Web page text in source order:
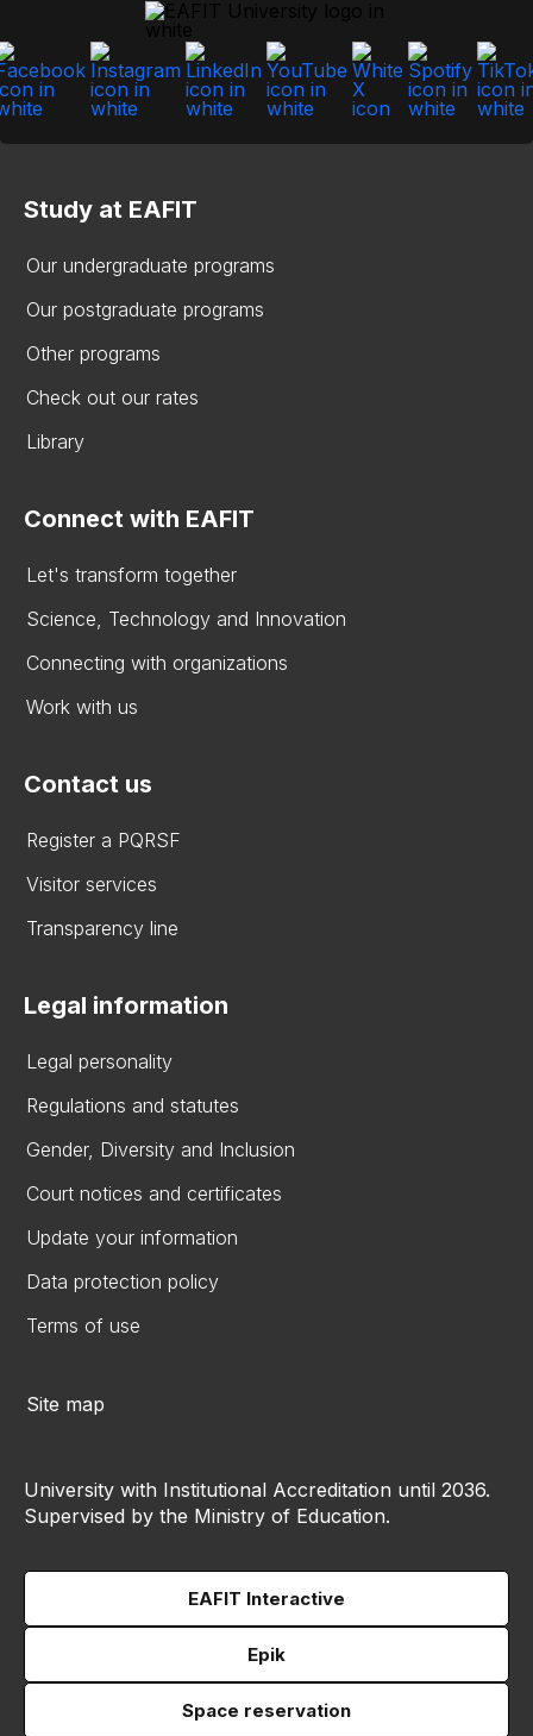
Study at EAFIT
Our undergraduate programs
Our postgraduate programs
Other programs
Check out our rates
Library
Connect with EAFIT
Let's transform together
Science, Technology and Innovation
Connecting with organizations
Work with us
Contact us
Register a PQRSF
Visitor services
Transparency line
Legal information
Legal personality
Regulations and statutes
Gender, Diversity and Inclusion
Court notices and certificates
Update your information
Data protection policy
Terms of use
Site map
University with Institutional Accreditation until 2036.
Supervised by the Ministry of Education.
EAFIT Interactive
Epik
Space reservation